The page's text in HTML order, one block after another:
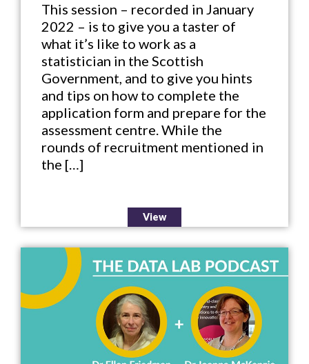
This session – recorded in January
2022 – is to give you a taster of
what it’s like to work as a
statistician in the Scottish
Government, and to give you hints
and tips on how to complete the
application form and prepare for the
assessment centre. While the
rounds of recruitment mentioned in
the […]
View